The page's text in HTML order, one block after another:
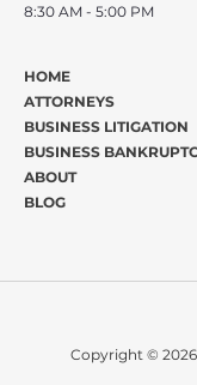
8:30 AM - 5:00 PM
HOME
ATTORNEYS
BUSINESS LITIGATION
BUSINESS
ABOUT
BLOG
Copyright ©